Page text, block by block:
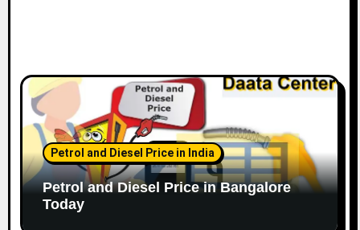
Petrol and Diesel Price in India
Petrol and Diesel Price in Bangalore
Today